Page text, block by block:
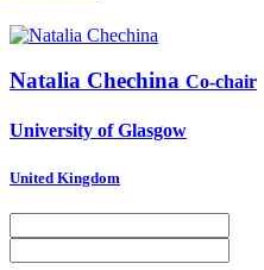
Natalia Chechina Co-chair
University of Glasgow
United Kingdom